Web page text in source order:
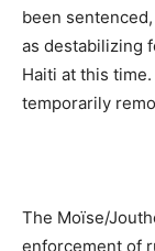
been
as destabilizing
Haiti at this
temporarily
The Moïse/
enforcement of